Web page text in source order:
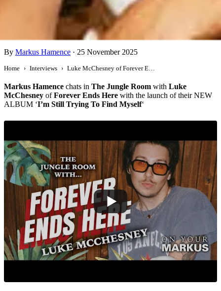
Luke McChesney of Forever Ends Here
By Markus Hamence · 25 November 2025
Home Interviews Luke McChesney of Forever Ends Here
Markus Hamence chats in The Jungle Room with Luke
McChesney ofForever Ends Here with the launch of their NEW
ALBUM ‘I’m Still Trying To Find Myself‘